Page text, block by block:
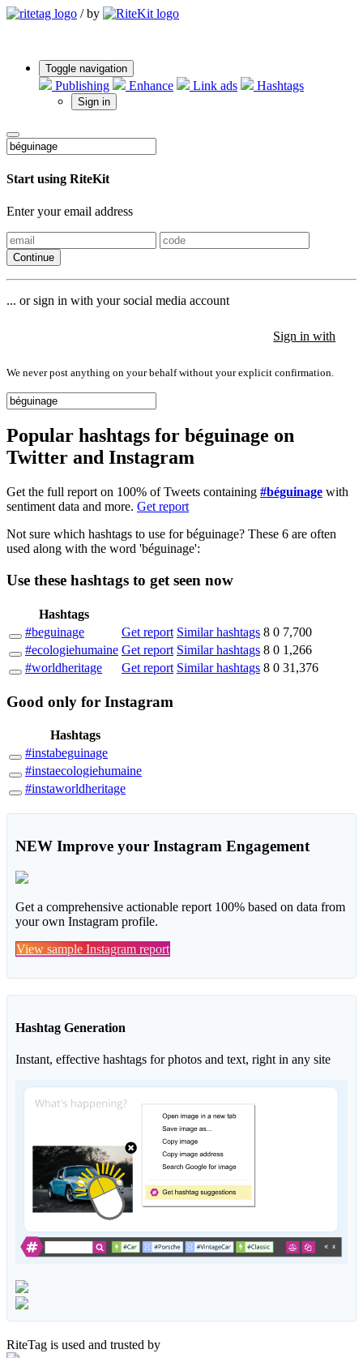
/ by
Toggle navigation
Publishing Enhance Link ads Hashtags
Sign in
Start using RiteKit
Enter your email address
Continue
... or sign in with your social media account
Sign in with
We never post anything on your behalf without your explicit confirmation.
Popular hashtags for béguinage on
Twitter and Instagram
Get the full report on 100% of Tweets containing #béguinage with
sentiment data and more. Get report
Not sure which hashtags to use for béguinage? These 6 are often
used along with the word 'béguinage':
Use these hashtags to get seen now
Hashtags
#beguinage
Get report Similar hashtags 8 0 7,700
#ecologiehumaine Get report Similar hashtags 8 0 1,266
#worldheritage
Get report Similar hashtags 8 0 31,376
Good only for Instagram
Hashtags
#instabeguinage
#instaecologiehumaine
#instaworldheritage
NEW Improve your Instagram Engagement
Get a comprehensive actionable report 100% based on data from
your own Instagram profile.
View sample Instagram report
Hashtag Generation
Instant, effective hashtags for photos and text, right in any site
RiteTag is used and trusted by